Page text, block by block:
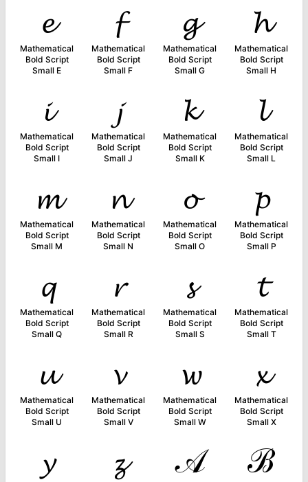
𝓮
Mathematical
Bold Script
Small E
𝓯
Mathematical
Bold Script
Small F
𝓰
Mathematical
Bold Script
Small G
𝓱
Mathematical
Bold Script
Small H
𝓲
Mathematical
Bold Script
Small I
𝓳
Mathematical
Bold Script
Small J
𝓴
Mathematical
Bold Script
Small K
𝓵
Mathematical
Bold Script
Small L
𝓶
Mathematical
Bold Script
Small M
𝓷
Mathematical
Bold Script
Small N
𝓸
Mathematical
Bold Script
Small O
𝓹
Mathematical
Bold Script
Small P
𝓺
Mathematical
Bold Script
Small Q
𝓻
Mathematical
Bold Script
Small R
𝓼
Mathematical
Bold Script
Small S
𝓽
Mathematical
Bold Script
Small T
𝓾
Mathematical
Bold Script
Small U
𝓿
Mathematical
Bold Script
Small V
𝔀
Mathematical
Bold Script
Small W
𝔁
Mathematical
Bold Script
Small X
𝔂 𝔃 𝒜 ℬ